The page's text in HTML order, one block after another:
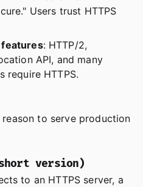
Users trust HTTPS
: HTTP/2,
API, and many
require HTTPS.
to serve production
short version)
to an HTTPS server, a